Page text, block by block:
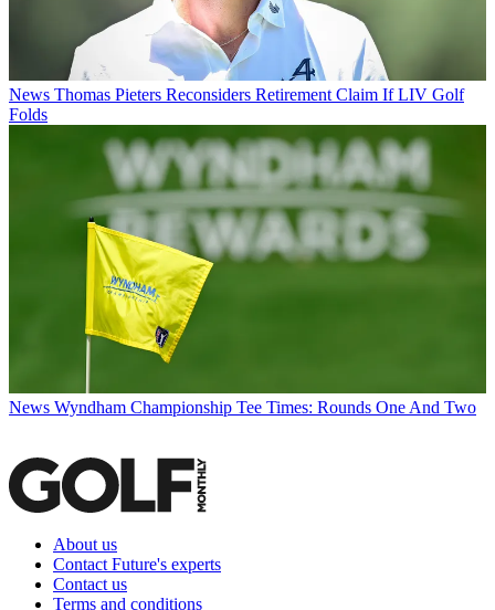
News Thomas Pieters Reconsiders Retirement Claim If LIV Golf
Folds
News Wyndham Championship Tee Times: Rounds One And Two
About us
Contact Future's experts
Contact us
Terms and conditions